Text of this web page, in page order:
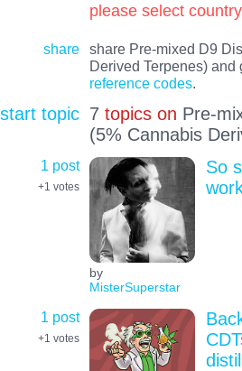
please select country
share
share Pre-mixed D9
Derived Terpenes) and
reference codes.
start topic 7 topics on Pre-
(5% Cannabis
1 post
+1 votes
by
MisterSuperstar
So
1 post
+1 votes